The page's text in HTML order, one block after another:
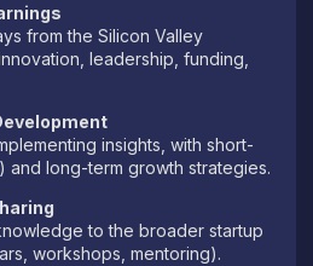
from the Silicon Valley
leadership, funding,
insights, with short-
and long-term growth strategies.
to the broader startup
workshops, mentoring).